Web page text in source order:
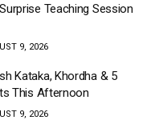
Teaching Session
9, 2026
Kataka, Khordha & 5
This Afternoon
9, 2026